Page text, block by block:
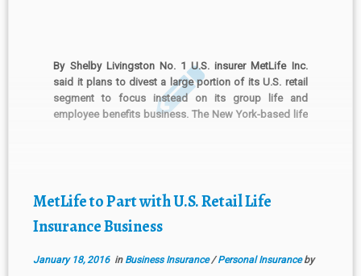
By Shelby Livingston No. 1 U.S. insurer MetLife Inc.
said it plans to divest a large portion of its U.S. retail
segment to focus instead on its group life and
employee benefits business. The New York-based life
MetLife to Part with U.S. Retail Life
Insurance Business
January 18, 2016in Business Insurance/Personal Insuranceby